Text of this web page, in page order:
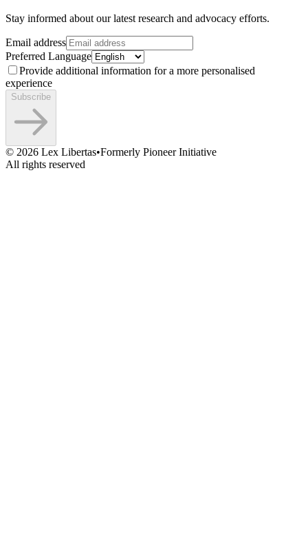
Stay informed about our latest research and advocacy efforts.
Email address
Preferred Language
Provide additional information for a more personalised
experience
Subscribe
© 2026 Lex Libertas•Formerly Pioneer Initiative
All rights reserved